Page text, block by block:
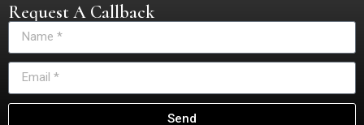
Request A Callback
Send